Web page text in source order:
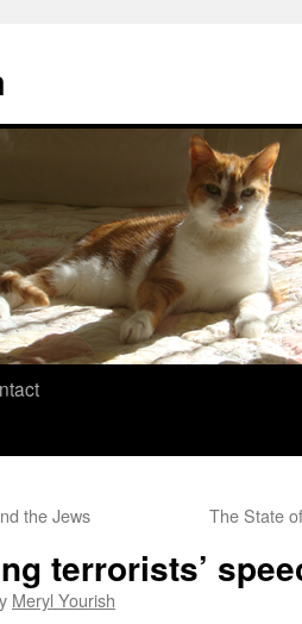
the Jews The State
terrorists’
Meryl Yourish